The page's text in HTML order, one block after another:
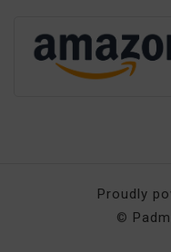
Proudly
©